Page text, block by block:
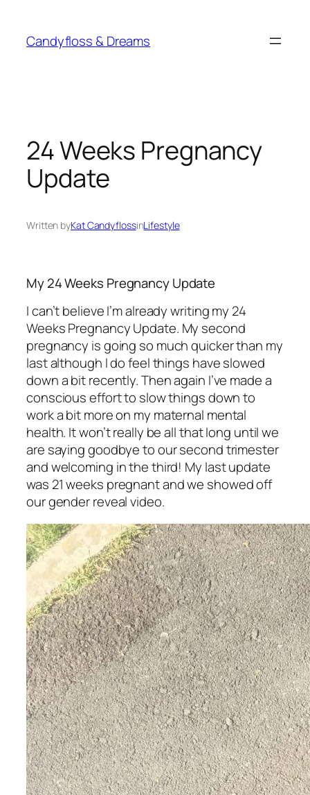
content
Candyfloss & Dreams
24 Weeks Pregnancy
Update
Written byKat CandyflossinLifestyle
My 24 Weeks Pregnancy Update
I can’t believe I’m already writing my 24
Weeks Pregnancy Update. My second
pregnancy is going so much quicker than my
last although I do feel things have slowed
down a bit recently. Then again I’ve made a
conscious effort to slow things down to
work a bit more on my maternal mental
health. It won’t really be all that long until we
are saying goodbye to our second trimester
and welcoming in the third! My last update
was 21 weeks pregnant and we showed off
our gender reveal video.